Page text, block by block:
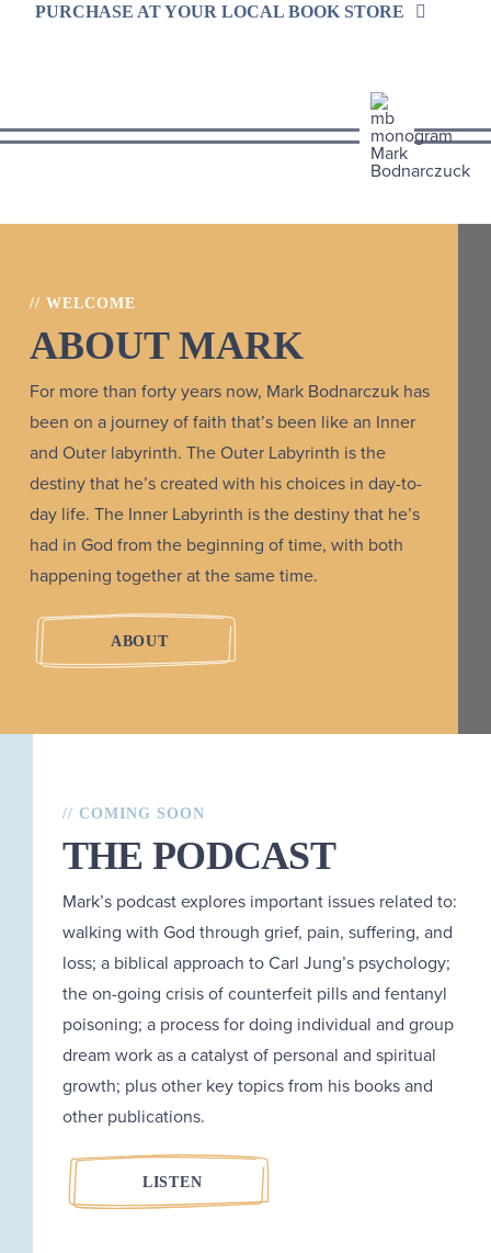
PURCHASE AT YOUR LOCAL BOOK STORE
// WELCOME
ABOUT MARK
For more than forty years now, Mark Bodnarczuk has
been on a journey of faith that’s been like an Inner
and Outer labyrinth. The Outer Labyrinth is the
destiny that he’s created with his choices in day-to-
day life. The Inner Labyrinth is the destiny that he’s
had in God from the beginning of time, with both
happening together at the same time.
ABOUT
// COMING SOON
THE PODCAST
Mark’s podcast explores important issues related to:
walking with God through grief, pain, suffering, and
loss; a biblical approach to Carl Jung’s psychology;
the on-going crisis of counterfeit pills and fentanyl
poisoning; a process for doing individual and group
dream work as a catalyst of personal and spiritual
growth; plus other key topics from his books and
other publications.
LISTEN